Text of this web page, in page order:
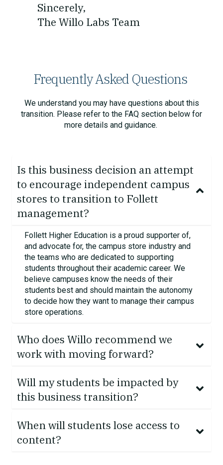
Sincerely,
The Willo Labs Team
Frequently Asked Questions
We understand you may have questions about this
transition. Please refer to the FAQ section below for
more details and guidance.
Is this business decision an attempt
to encourage independent campus
stores to transition to Follett
management?
Follett Higher Education is a proud supporter of,
and advocate for, the campus store industry and
the teams who are dedicated to supporting
students throughout their academic career. We
believe campuses know the needs of their
students best and should maintain the autonomy
to decide how they want to manage their campus
store operations.
Who does Willo recommend we
work with moving forward?
Will my students be impacted by
this business transition?
When will students lose access to
content?